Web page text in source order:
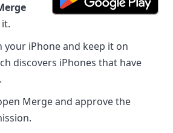
your iPhone and keep it on
discovers iPhones that have
Merge and approve the